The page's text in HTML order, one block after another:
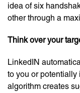
idea of ​​six
other through a
Think over your
LinkedIN
to you or potentially
algorithm creates